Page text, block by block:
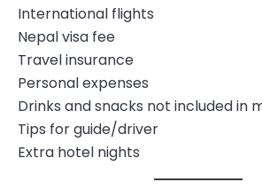
International flights
Nepal visa fee
Travel insurance
Personal expenses
Drinks and snacks not included in
Tips for guide/driver
Extra hotel nights